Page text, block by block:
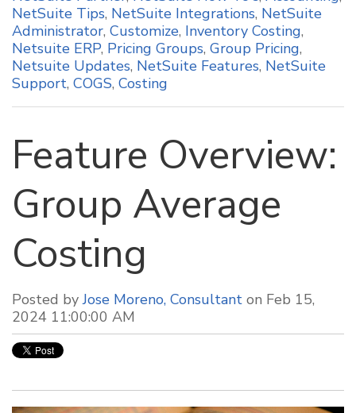
NetSuite Tips, NetSuite Integrations, NetSuite
Administrator, Customize, Inventory Costing,
Netsuite ERP, Pricing Groups, Group Pricing,
Netsuite Updates, NetSuite Features, NetSuite
Support, COGS, Costing
Feature Overview:
Group Average
Costing
Posted byJose Moreno, Consultant on Feb 15,
2024 11:00:00 AM